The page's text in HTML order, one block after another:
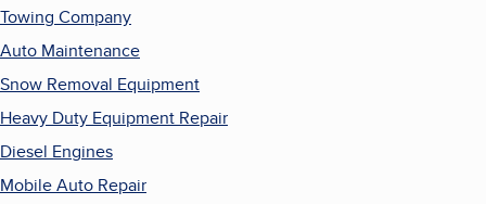
Towing Company
Auto Maintenance
Snow Removal Equipment
Heavy Duty Equipment Repair
Diesel Engines
Mobile Auto Repair